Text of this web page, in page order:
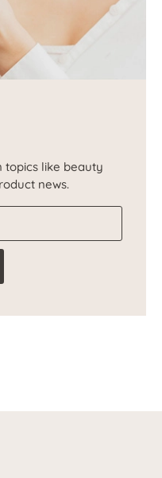
topics like beauty
news.